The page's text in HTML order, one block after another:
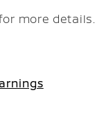
more details.